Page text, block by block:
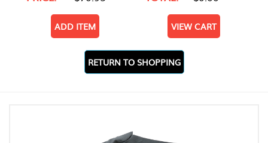
ADD ITEM VIEW CART
RETURN TO SHOPPING